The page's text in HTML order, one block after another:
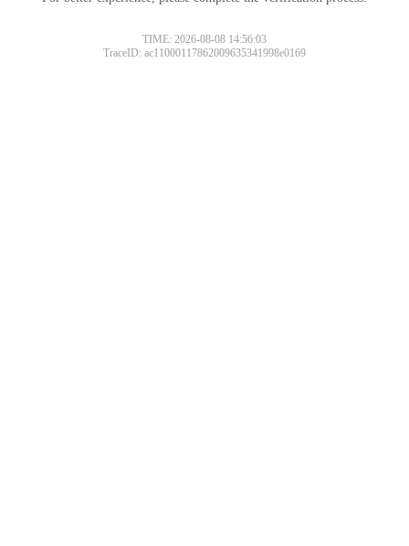
TIME: 2026-08-08 14:56:03
TraceID: ac11000117862009635341998e0169